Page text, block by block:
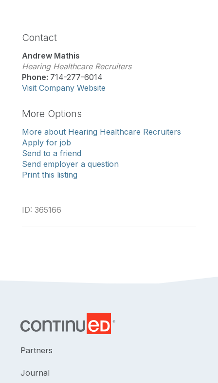
Contact
Andrew Mathis
Hearing Healthcare Recruiters
Phone: 714-277-6014
Visit Company Website
More Options
More about Hearing Healthcare Recruiters
Apply for job
Send to a friend
Send employer a question
Print this listing
ID: 365166
Partners
Journal